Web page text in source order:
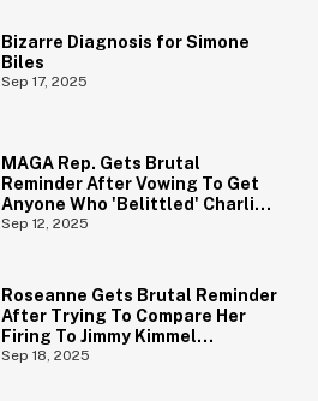
Bizarre Diagnosis for Simone
Biles
Sep 17, 2025
MAGA Rep. Gets Brutal
Reminder After Vowing To Get
Anyone Who 'Belittled' Charlie
Kirk's Death Banned From Social
Sep 12, 2025
Roseanne Gets Brutal Reminder
After Trying To Compare Her
Firing To Jimmy Kimmel
Suspension
Sep 18, 2025